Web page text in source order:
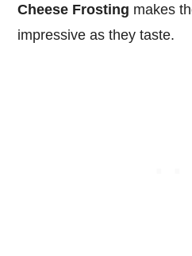
Cheese Frosting makes
impressive as they taste.